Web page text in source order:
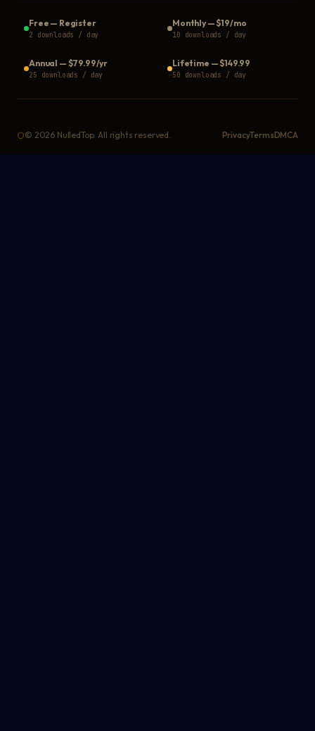
Free — Register
2 downloads / day
Monthly—$19/mo
10 downloads / day
Annual — $79.99/yr
25 downloads / day
Lifetime —$149.99
50 downloads / day
© 2026 NulledTop. All rights reserved. PrivacyTermsDMCA